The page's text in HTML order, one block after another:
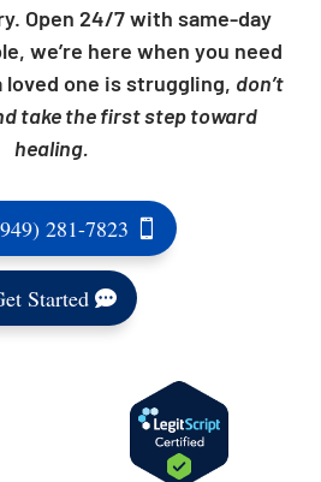
Open 24/7 with same-day
we’re here when you need
loved one is struggling, don’t
take the first step toward
healing.
281-7823
Started